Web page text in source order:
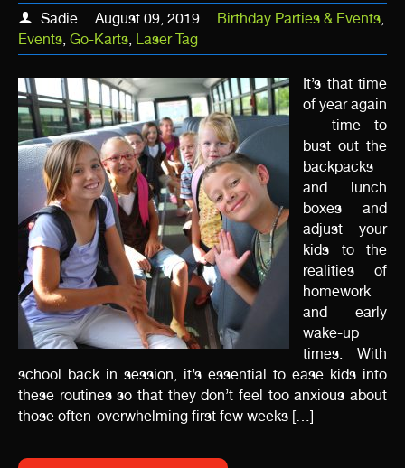
Sadie August 09, 2019 Birthday Parties & Events,
Events, Go-Karts, Laser Tag
It’s that time
of year again
— time to
bust out the
backpacks
and lunch
boxes and
adjust your
kids to the
realities of
homework
and early
wake-up
times. With
school back in session, it’s essential to ease kids into
these routines so that they don’t feel too anxious about
those often-overwhelming first few weeks […]